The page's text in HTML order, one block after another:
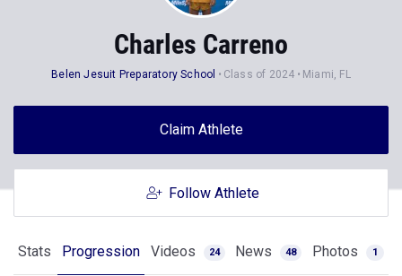
Charles Carreno
Belen Jesuit Preparatory School Class of 2024 Miami, FL
Claim Athlete
Follow Athlete
Stats Progression Videos 24 News 48 Photos 1